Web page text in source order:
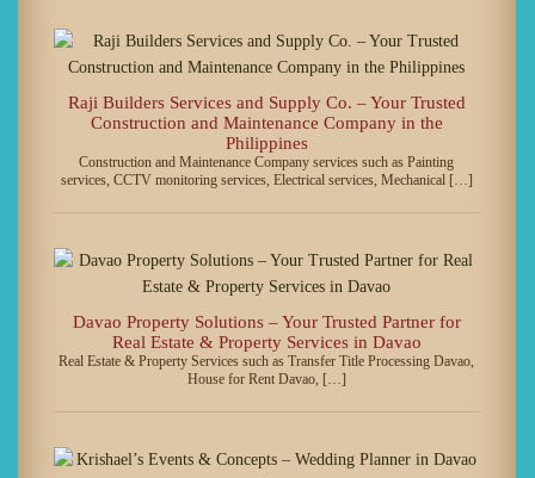
Raji Builders Services and Supply Co. – Your Trusted
Construction and Maintenance Company in the
Philippines
Construction and Maintenance Company services such as Painting
services, CCTV monitoring services, Electrical services, Mechanical […]
Davao Property Solutions – Your Trusted Partner for
Real Estate & Property Services in Davao
Real Estate & Property Services such as Transfer Title Processing Davao,
House for Rent Davao, […]